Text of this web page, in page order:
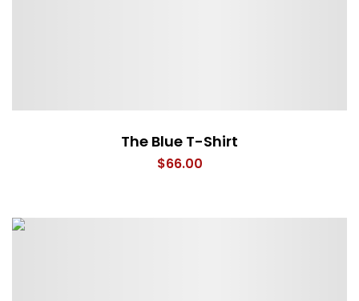
The Blue T-Shirt
$66.00